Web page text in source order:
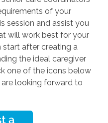
of your
session and assist you
will work best for your
after creating a
the ideal caregiver
one of the icons below
are looking forward to